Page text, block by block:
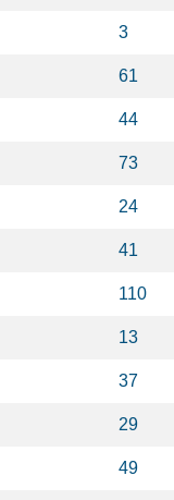
3
61
44
73
24
41
110
13
37
29
49